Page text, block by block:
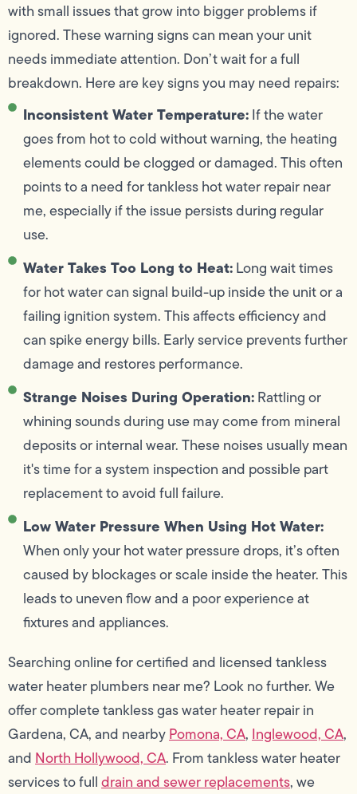
with small issues that grow into bigger problems if
ignored. These warning signs can mean your unit
needs immediate attention. Don’t wait for a full
breakdown. Here are key signs you may need repairs:
Inconsistent Water Temperature:If the water
goes from hot to cold without warning, the heating
elements could be clogged or damaged. This often
points to a need for tankless hot water repair near
me, especially if the issue persists during regular
use.
Water Takes Too Long to Heat:Long wait times
for hot water can signal build-up inside the unit or a
failing ignition system. This affects efficiency and
can spike energy bills. Early service prevents further
damage and restores performance.
Strange Noises During Operation:Rattling or
whining sounds during use may come from mineral
deposits or internal wear. These noises usually mean
it's time for a system inspection and possible part
replacement to avoid full failure.
Low Water Pressure When Using Hot Water:
When only your hot water pressure drops, it’s often
caused by blockages or scale inside the heater. This
leads to uneven flow and a poor experience at
fixtures and appliances.
Searching online for certified and licensed tankless
water heater plumbers near me? Look no further. We
offer complete tankless gas water heater repair in
Gardena, CA, and nearbyPomona, CA,Inglewood, CA,
andNorth Hollywood, CA. From tankless water heater
services to fulldrain and sewer replacements, we